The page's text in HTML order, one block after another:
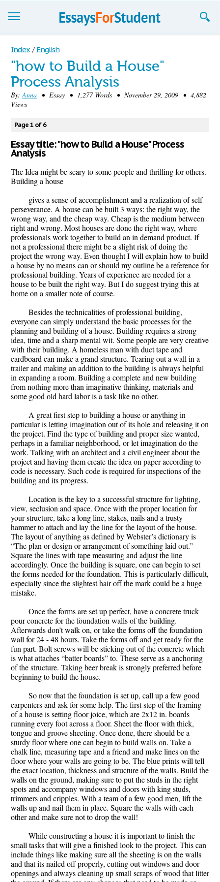
Essays
Sign up
Sign in
Blog
Contact us
Index / English
"how to Build a House"
Process Analysis
By:Anna • Essay • 1,277 Words • November 29, 2009 • 4,882
Views
Page 1 of 6
Essay title: "how to Build a House" Process
Analysis
The Idea might be scary to some people and thrilling for others.
Building a house
gives a sense of accomplishment and a realization of self
perseverance. A house can be built 3 ways: the right way, the
wrong way, and the cheap way. Cheap is the medium between
right and wrong. Most houses are done the right way, where
professionals work together to build an in demand product. If
not a professional there might be a slight risk of doing the
project the wrong way. Even thought I will explain how to build
a house by no means can or should my outline be a reference for
professional building. Years of experience are needed for a
house to be built the right way. But I do suggest trying this at
home on a smaller note of course.
Besides the technicalities of professional building,
everyone can simply understand the basic processes for the
planning and building of a house. Building requires a strong
idea, time and a sharp mental wit. Some people are very creative
with their building. A homeless man with duct tape and
cardboard can make a grand structure. Tearing out a wall in a
trailer and making an addition to the building is always helpful
in expanding a room. Building a complete and new building
from nothing more than imaginative thinking, materials and
some good old hard labor is a task like no other.
A great first step to building a house or anything in
particular is letting imagination out of its hole and releasing it on
the project. Find the type of building and proper size wanted,
perhaps in a familiar neighborhood, or let imagination do the
work. Talking with an architect and a civil engineer about the
project and having them create the idea on paper according to
code is necessary. Such code is required for inspections of the
building and its progress.
Location is the key to a successful structure for lighting,
view, seclusion and space. Once with the proper location for
your structure, take a long line, stakes, nails and a trusty
hammer to attach and lay the line for the layout of the house.
The layout of anything as defined by Webster’s dictionary is
“The plan or design or arrangement of something laid out.”
Square the lines with tape measuring and adjust the line
accordingly. Once the building is square, one can begin to set
the forms needed for the foundation. This is particularly difficult,
especially since the slightest hair off the mark could be a huge
mistake.
Once the forms are set up perfect, have a concrete truck
pour concrete for the foundation walls of the building.
Afterwards don’t walk on, or take the forms off the foundation
wall for 24 - 48 hours. Take the forms off and get ready for the
fun part. Bolt screws will be sticking out of the concrete which
is what attaches “batter boards” to. These serve as a anchoring
of the structure. Taking beer break is strongly preferred before
beginning to build the house.
So now that the foundation is set up, call up a few good
carpenters and ask for some help. The first step of the framing
of a house is setting floor joice, which are 2x12 in. boards
running every foot across a floor. Sheet the floor with thick,
tongue and groove sheeting. Once done, there should be a
sturdy floor where one can begin to build walls on. Take a
chalk line, measuring tape and a friend and make lines on the
floor where your walls are going to be. The blue prints will tell
the exact location, thickness and structure of the walls. Build the
walls on the ground, making sure to put the studs in the right
spots and accompany windows and doors with king studs,
trimmers and cripples. With a team of a few good men, lift the
walls up and nail them in place. Square the walls with each
other and make sure not to drop the wall!
While constructing a house it is important to finish the
small tasks that will give a finished look to the project. This can
include things like making sure all the sheeting is on the walls
and that its nailed off properly, cutting out windows and door
openings and always cleaning up small scraps of wood that litter